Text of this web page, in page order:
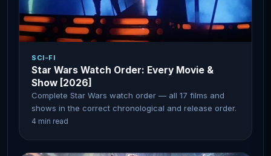
SCI-FI
Star Wars Watch Order: Every Movie &
Show [2026]
Complete Star Wars watch order — all 17 films and
shows in the correct chronological and release order.
4 min read